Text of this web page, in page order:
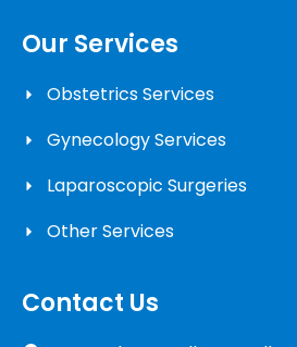
Our Services
Obstetrics Services
Gynecology Services
Laparoscopic Surgeries
Other Services
Contact Us